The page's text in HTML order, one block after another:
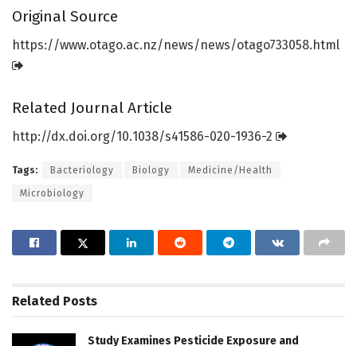
Original Source
https://www.otago.ac.nz/news/news/otago733058. html
Related Journal Article
http://dx.doi.org/10.1038/s41586-020-1936-2
Tags: Bacteriology Biology Medicine/Health
Microbiology
Related Posts
Study Examines Pesticide Exposure and